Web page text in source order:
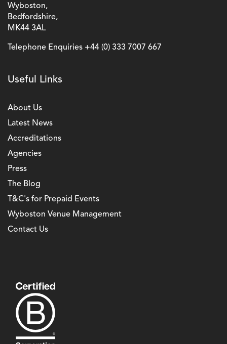
Wyboston,
Bedfordshire,
MK44 3AL
Telephone Enquiries +44 (0) 333 7007 667
Useful Links
About Us
Latest News
Accreditations
Agencies
Press
The Blog
T&C's for Prepaid Events
Wyboston Venue Management
Contact Us